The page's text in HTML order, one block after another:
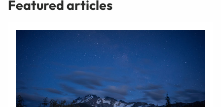
Featured articles